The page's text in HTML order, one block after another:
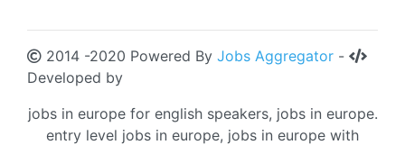
2014 -2020 Powered By Jobs Aggregator -
Developed by
jobs in europe for english speakers, jobs in europe.
entry level jobs in europe, jobs in europe with